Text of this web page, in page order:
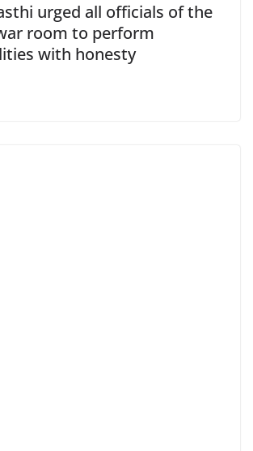
urged all officials of the
room to perform
with honesty